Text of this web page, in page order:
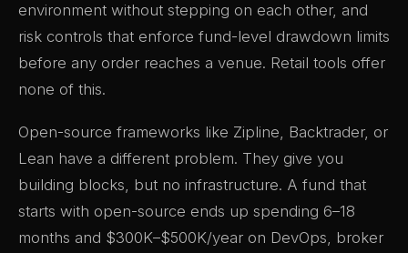
environment without stepping on each other, and
risk controls that enforce fund-level drawdown limits
before any order reaches a venue. Retail tools offer
none of this.
Open-source frameworks like Zipline, Backtrader, or
Lean have a different problem. They give you
building blocks, but no infrastructure. A fund that
starts with open-source ends up spending 6–18
months and $300K–$500K/year on DevOps, broker